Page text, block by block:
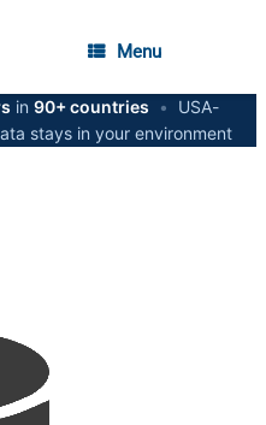
Menu
in 90+ countries •
USA-
stays in your environment